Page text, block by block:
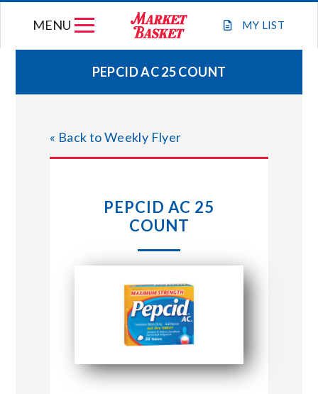
MY LIST
MENU
WEEKLY FLYER
JOIN OUR TEAM
STORE LOCATIONS
CONNECT WITH MARKET BASKET
PEPCID AC 25 COUNT
« Back to Weekly Flyer
PEPCID AC 25
COUNT